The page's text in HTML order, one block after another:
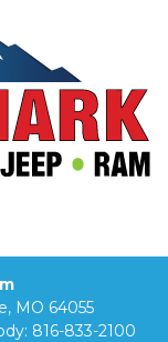
MO 64055
816-833-2100